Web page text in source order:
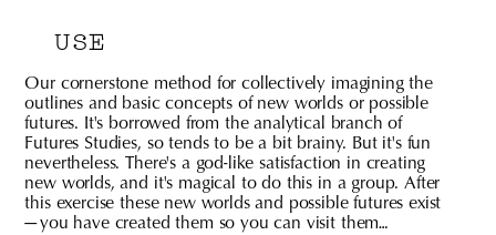
USE
Our cornerstone method for collectively imagining the
outlines and basic concepts of new worlds or possible
futures. It's borrowed from the analytical branch of
Futures Studies, so tends to be a bit brainy. But it's fun
nevertheless. There's a god-like satisfaction in creating
new worlds, and it's magical to do this in a group. After
this exercise these new worlds and possible futures exist
— you have created them so you can visit them…